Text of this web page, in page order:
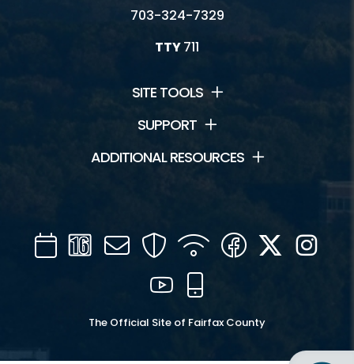
703-324-7329
TTY711
SITE TOOLS
SUPPORT
ADDITIONAL RESOURCES
CalendarChannel
16
Mail SecurityWIFI Facebook
Twitter
YouTube
The Official Site of Fairfax County